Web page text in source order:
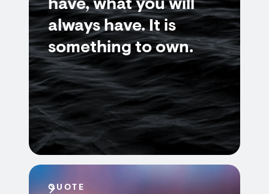
have, what you will
always have. It is
something to own.
QUOTE